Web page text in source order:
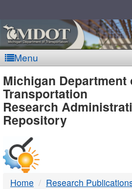
Menu
MDOT
-
DTMB
Michigan Department
Transportation
Research
Repository
Home Research